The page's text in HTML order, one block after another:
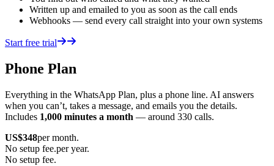
Written up and emailed to you as soon as the call ends
Webhooks — send every call straight into your own systems
Start free trial
Phone Plan
Everything in the WhatsApp Plan, plus a phone line. AI answers
when you can’t, takes a message, and emails you the details.
Includes 1,000 minutes a month — around 330 calls.
US$348per month.
No setup fee.per year.
No setup fee.